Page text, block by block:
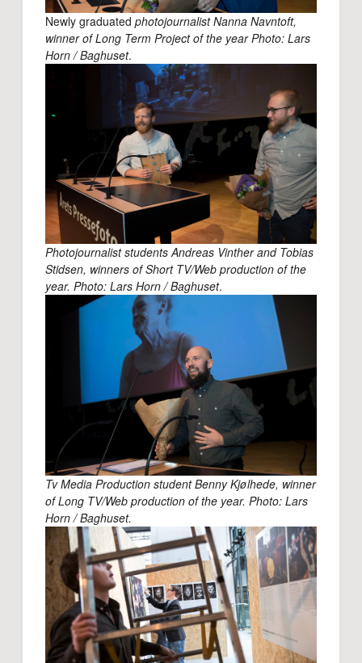
Newly graduated photojournalist Nanna Navntoft,
winner of Long Term Project of the year Photo: Lars
Horn / Baghuset.
Photojournalist students Andreas Vinther and Tobias
Stidsen, winners of Short TV/Web production of the
year. Photo: Lars Horn / Baghuset.
Tv Media Production student Benny Kjølhede, winner
of Long TV/Web production of the year. Photo: Lars
Horn / Baghuset.